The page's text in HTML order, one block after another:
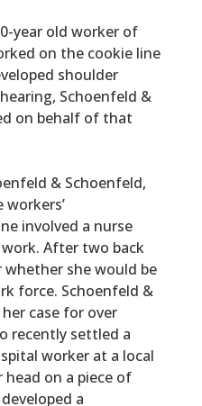
year old worker of
on the cookie line
shoulder
Schoenfeld &
on behalf of that
& Schoenfeld,
workers’
involved a nurse
After two back
whether she would be
force. Schoenfeld &
case for over
recently settled a
worker at a local
on a piece of
a